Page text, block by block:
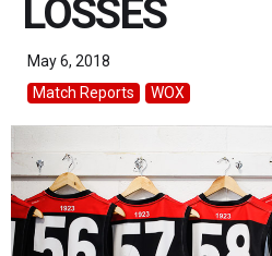
LOSSES
May 6, 2018
Match Reports
WOX